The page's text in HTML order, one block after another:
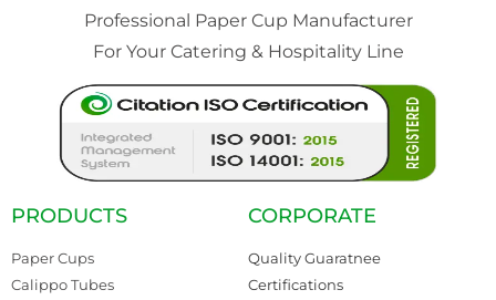
Professional Paper Cup Manufacturer
For Your Catering & Hospitality Line
PRODUCTS
Paper Cups
Calippo Tubes
CORPORATE
Quality Guaratnee
Certifications